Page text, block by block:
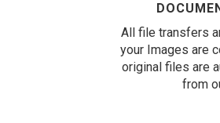
All file transfers
your Images are
original files are
from